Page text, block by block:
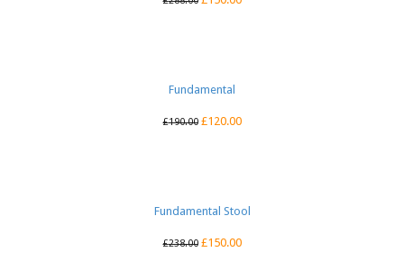
Fundamental
£190.00 £120.00
Fundamental Stool
£238.00 £150.00